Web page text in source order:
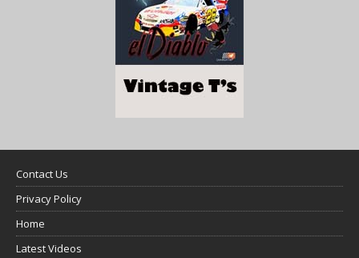
Contact Us
Privacy Policy
Home
Latest Videos